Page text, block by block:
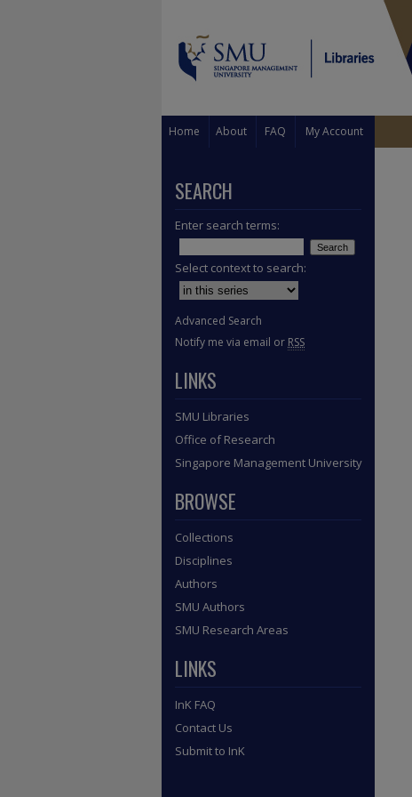
Home About FAQ My Account
SEARCH
Enter search terms:
Select context to search:
Advanced Search
Notify me via email or RSS
LINKS
SMU Libraries
Office of Research
Singapore Management University
BROWSE
Collections
Disciplines
Authors
SMU Authors
SMU Research Areas
LINKS
InK FAQ
Contact Us
Submit to InK